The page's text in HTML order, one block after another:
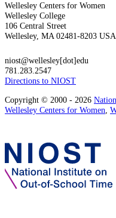
Wellesley Centers for Women
Wellesley College
106 Central Street
Wellesley, MA 02481-8203 USA
niost@wellesley[dot]edu
781.283.2547
Directions to NIOST
Copyright © 2000 - 2026
Wellesley Centers for Women